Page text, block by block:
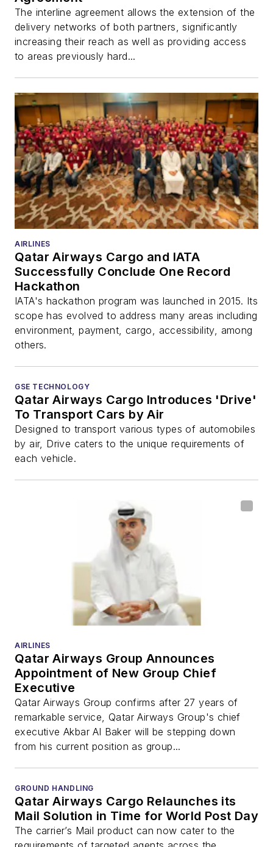
The interline agreement allows the extension of the
delivery networks of both partners, significantly
increasing their reach as well as providing access
to areas previously hard...
AIRLINES
Qatar Airways Cargo and IATA
Successfully Conclude One Record
Hackathon
IATA's hackathon program was launched in 2015. Its
scope has evolved to address many areas including
environment, payment, cargo, accessibility, among
others.
GSE TECHNOLOGY
Qatar Airways Cargo Introduces 'Drive'
To Transport Cars by Air
Designed to transport various types of automobiles
by air, Drive caters to the unique requirements of
each vehicle.
AIRLINES
Qatar Airways Group Announces
Appointment of New Group Chief
Executive
Qatar Airways Group confirms after 27 years of
remarkable service, Qatar Airways Group's chief
executive Akbar Al Baker will be stepping down
from his current position as group...
GROUND HANDLING
Qatar Airways Cargo Relaunches its
Mail Solution in Time for World Post Day
The carrier’s Mail product can now cater to the